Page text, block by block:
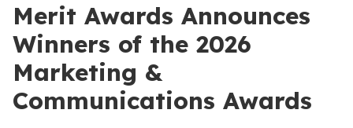
Merit Awards Announces
Winners of the 2026
Marketing &
Communications Awards